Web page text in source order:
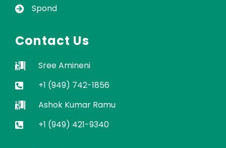
Spond
Contact Us
Sree Amineni
+1 (949) 742-1856
Ashok Kumar Ramu
+1 (949) 421-9340